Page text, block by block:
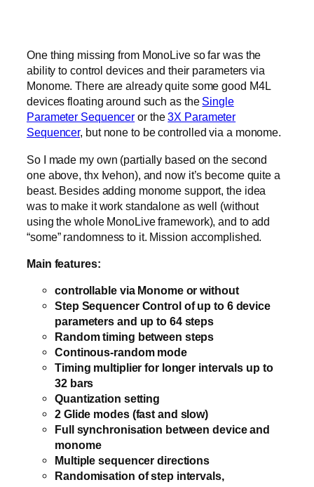
One thing missing from MonoLive so far was the
ability to control devices and their parameters via
Monome. There are already quite some good M4L
devices floating around such as the Single
Parameter Sequencer or the3X Parameter
Sequencer, but none to be controlled via a monome.
So I made my own (partially based on the second
one above, thx Ivehon), and now it’s become quite a
beast. Besides adding monome support, the idea
was to make it work standalone as well (without
using the whole MonoLive framework), and to add
“some” randomness to it. Mission accomplished.
Main features:
controllable via Monome or without
Step Sequencer Control of up to 6 device
parameters and up to 64 steps
Random timing between steps
Continous-random mode
Timing multiplier for longer intervals up to
32 bars
Quantization setting
2 Glide modes (fast and slow)
Full synchronisation between device and
monome
Multiple sequencer directions
Randomisation of step intervals,